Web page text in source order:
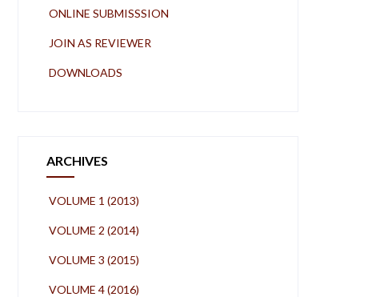
ONLINE SUBMISSSION
JOIN AS REVIEWER
DOWNLOADS
ARCHIVES
VOLUME 1 (2013)
VOLUME 2 (2014)
VOLUME 3 (2015)
VOLUME 4 (2016)